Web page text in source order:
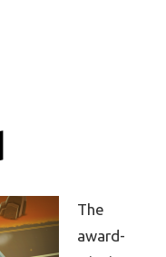
The
award-